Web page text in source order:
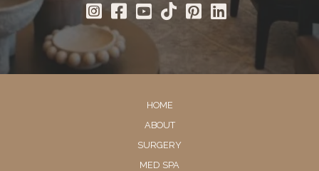
HOME
ABOUT
SURGERY
MED SPA